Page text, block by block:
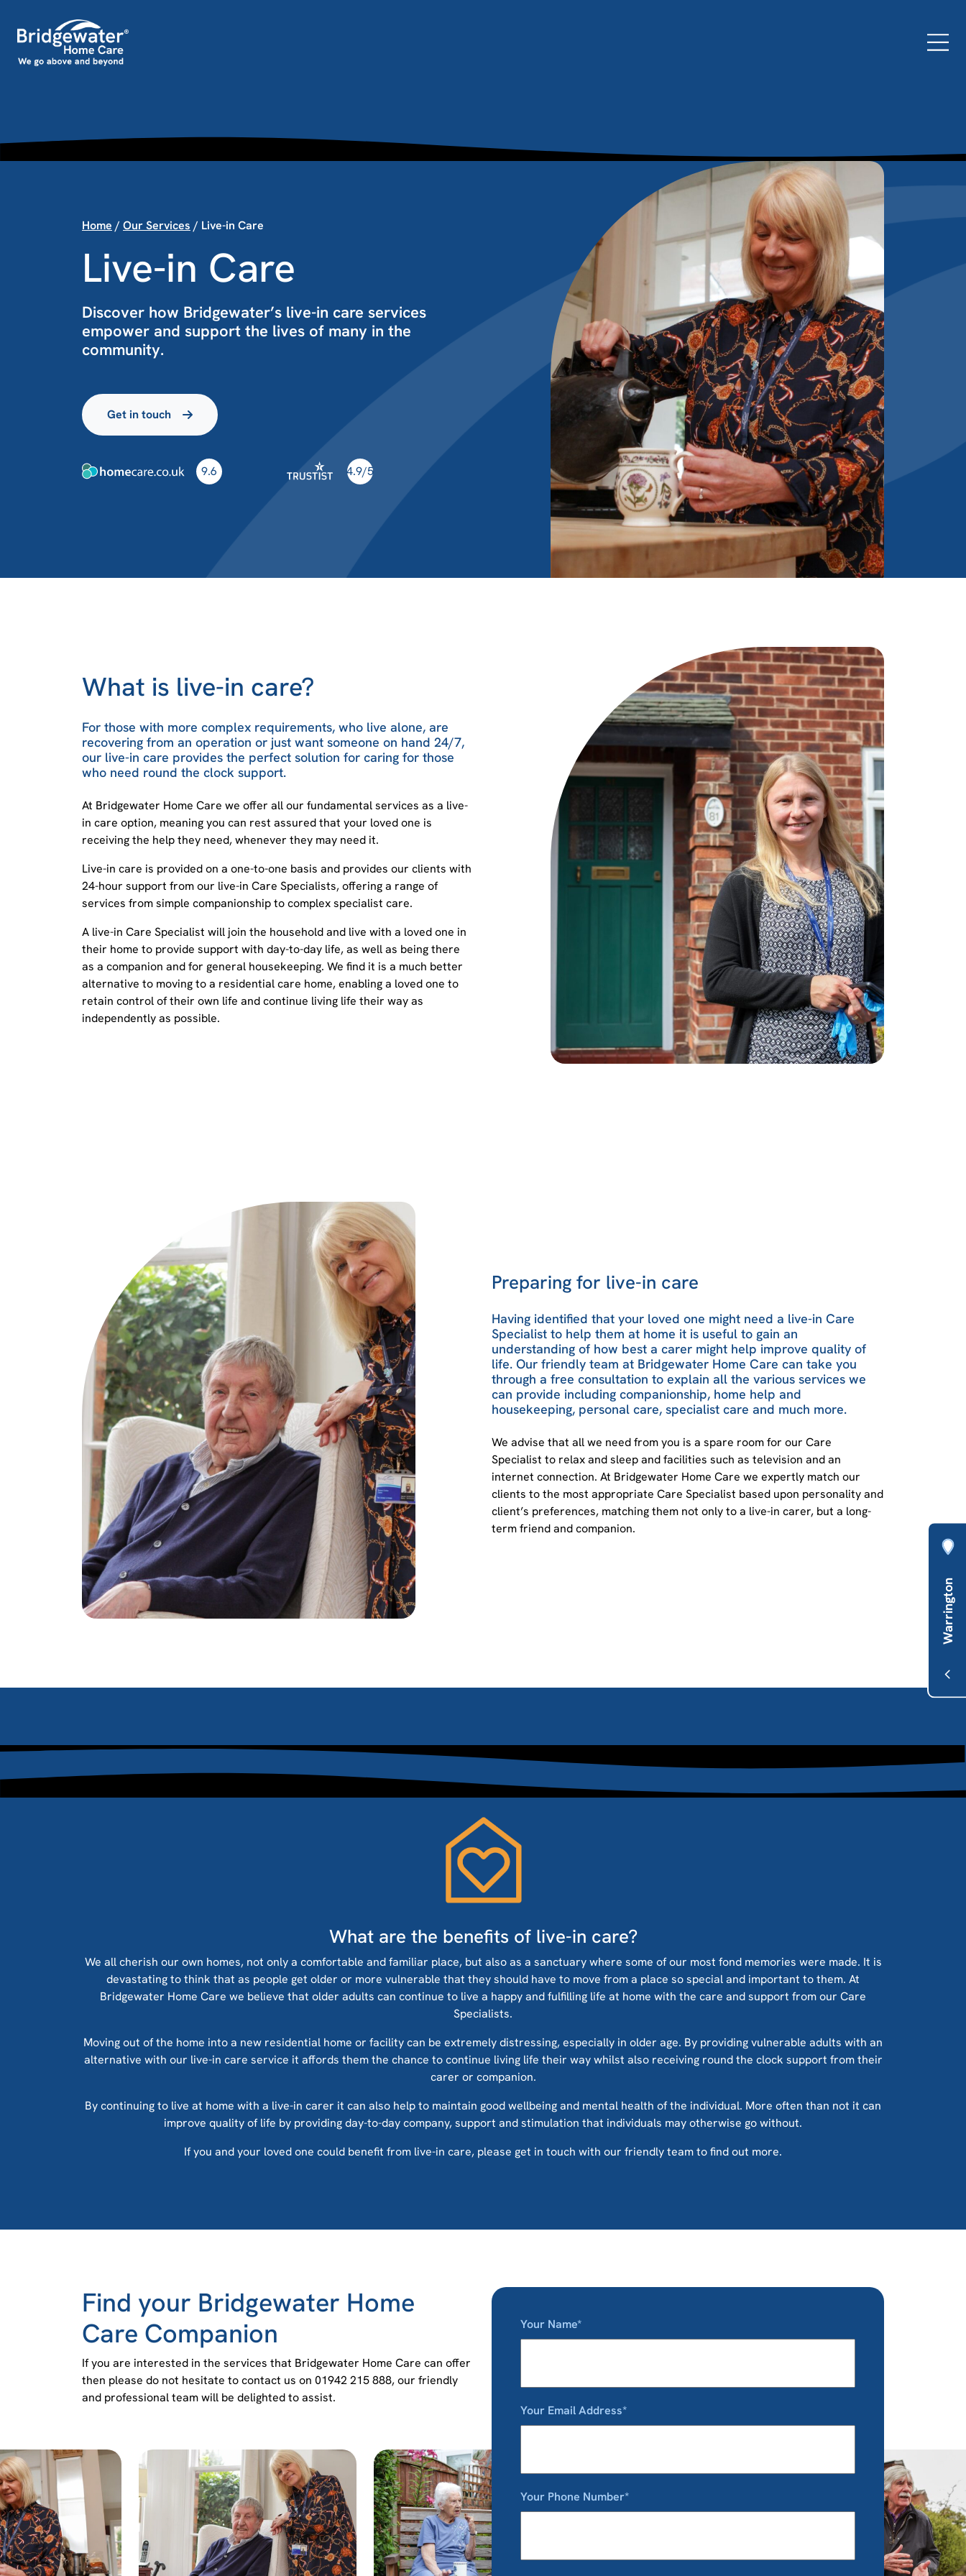
Main Navigation
Home / Our Services / Live-in Care
Live-in Care
Discover how Bridgewater’s live-in care services
empower and support the lives of many in the
community.
Get in touch
9.6 4.9/5
What is live-in care?
For those with more complex requirements, who live alone, are
recovering from an operation or just want someone on hand 24/7,
our live-in care provides the perfect solution for caring for those
who need round the clock support.
At Bridgewater Home Care we offer all our fundamental services as a live-
in care option, meaning you can rest assured that your loved one is
receiving the help they need, whenever they may need it.
Live-in care is provided on a one-to-one basis and provides our clients with
24-hour support from our live-in Care Specialists, offering a range of
services from simple companionship to complex specialist care.
A live-in Care Specialist will join the household and live with a loved one in
their home to provide support with day-to-day life, as well as being there
as a companion and for general housekeeping. We find it is a much better
alternative to moving to a residential care home, enabling a loved one to
retain control of their own life and continue living life their way as
independently as possible.
Preparing for live-in care
Having identified that your loved one might need a live-in Care
Specialist to help them at home it is useful to gain an
understanding of how best a carer might help improve quality of
life. Our friendly team at Bridgewater Home Care can take you
through a free consultation to explain all the various services we
can provide including companionship, home help and
housekeeping, personal care, specialist care and much more.
We advise that all we need from you is a spare room for our Care
Specialist to relax and sleep and facilities such as television and an
internet connection. At Bridgewater Home Care we expertly match our
clients to the most appropriate Care Specialist based upon personality and
client’s preferences, matching them not only to a live-in carer, but a long-
term friend and companion.
What are the benefits of live-in care?
We all cherish our own homes, not only a comfortable and familiar place, but also as a sanctuary where some of our most fond memories were made. It is
devastating to think that as people get older or more vulnerable that they should have to move from a place so special and important to them. At
Bridgewater Home Care we believe that older adults can continue to live a happy and fulfilling life at home with the care and support from our Care
Specialists.
Moving out of the home into a new residential home or facility can be extremely distressing, especially in older age. By providing vulnerable adults with an
alternative with our live-in care service it affords them the chance to continue living life their way whilst also receiving round the clock support from their
carer or companion.
By continuing to live at home with a live-in carer it can also help to maintain good wellbeing and mental health of the individual. More often than not it can
improve quality of life by providing day-to-day company, support and stimulation that individuals may otherwise go without.
If you and your loved one could benefit from live-in care, please get in touch with our friendly team to find out more.
Find your Bridgewater Home
Care Companion
If you are interested in the services that Bridgewater Home Care can offer
then please do not hesitate to contact us on 01942 215 888, our friendly
and professional team will be delighted to assist.
Your Name*
Your Email Address*
Your Phone Number*